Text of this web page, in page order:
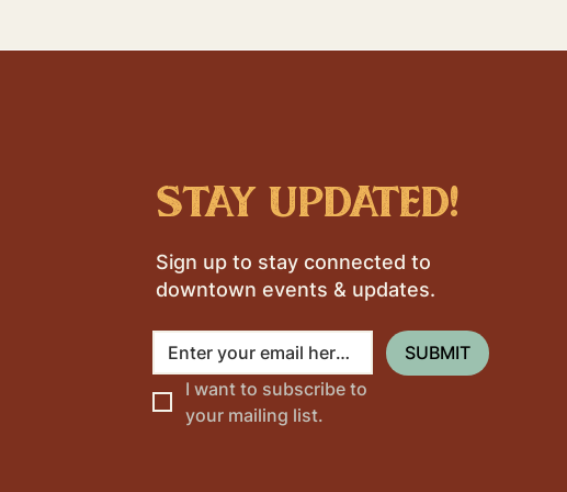
stay updated!
Sign up to stay connected to
downtown events & updates.
SUBMIT
I want to subscribe to
your mailing list.